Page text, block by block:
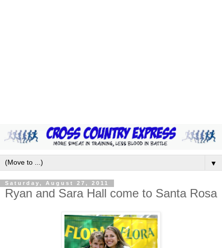
▼
Saturday, August 27, 2011
Ryan and Sara Hall come to Santa Rosa